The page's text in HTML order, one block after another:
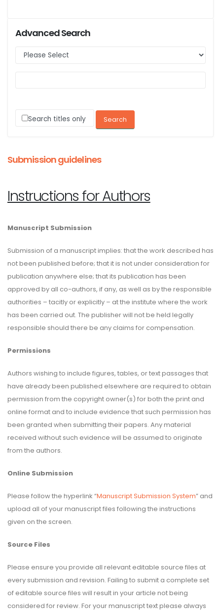
Advanced Search
Search titles only
Submission guidelines
Instructions for Authors
Manuscript Submission
Submission of a manuscript implies: that the work described has
not been published before; that it is not under consideration for
publication anywhere else; that its publication has been
approved by all co-authors, if any, as well as by the responsible
authorities – tacitly or explicitly – at the institute where the work
has been carried out. The publisher will not be held legally
responsible should there be any claims for compensation.
Permissions
Authors wishing to include figures, tables, or text passages that
have already been published elsewhere are required to obtain
permission from the copyright owner(s) for both the print and
online format and to include evidence that such permission has
been granted when submitting their papers. Any material
received without such evidence will be assumed to originate
from the authors.
Online Submission
Please follow the hyperlink “Manuscript Submission System” and
upload all of your manuscript files following the instructions
given on the screen.
Source Files
Please ensure you provide all relevant editable source files at
every submission and revision. Failing to submit a complete set
of editable source files will result in your article not being
considered for review. For your manuscript text please always